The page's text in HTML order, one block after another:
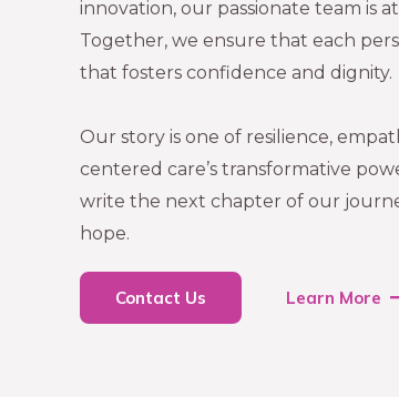
innovation, our passionate team is
Together, we ensure that each
that fosters confidence and dignity.
Our story is one of resilience,
centered care’s transformative
write the next chapter of our
hope.
Contact Us Learn More